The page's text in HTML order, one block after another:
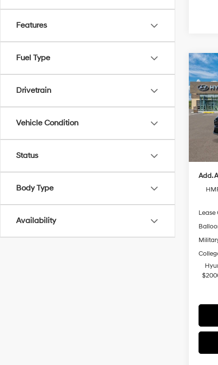
Features
Fuel Type
Drivetrain
Vehicle Condition
Status
Body Type
Availability
2026
VIN:
In
MSRP:
Doc
Casa
Add.
Lease